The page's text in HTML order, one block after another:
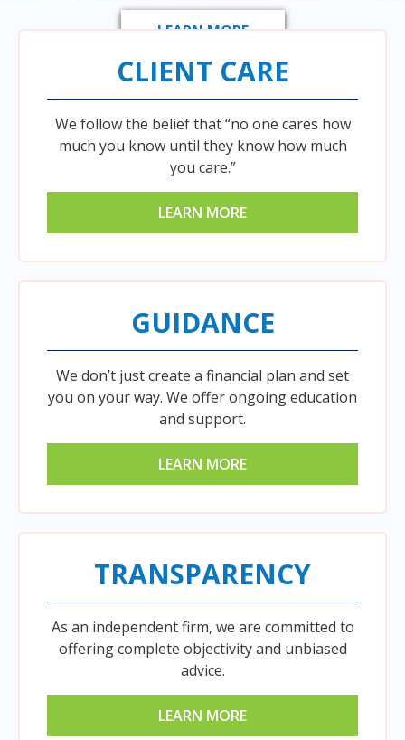
LEARN MORE
CLIENT CARE
We follow the belief that “no one cares how
much you know until they know how much
you care.”
LEARN MORE
GUIDANCE
We don’t just create a financial plan and set
you on your way. We offer ongoing education
and support.
LEARN MORE
TRANSPARENCY
As an independent firm, we are committed to
offering complete objectivity and unbiased
advice.
LEARN MORE